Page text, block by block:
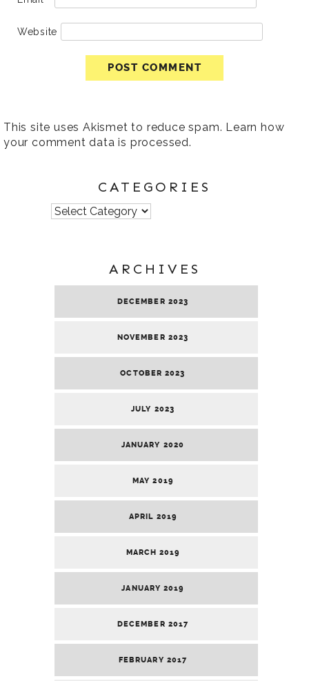
Website
This site uses Akismet to reduce spam. Learn how
your comment data is processed.
CATEGORIES
Categories
ARCHIVES
DECEMBER 2023
NOVEMBER 2023
OCTOBER 2023
JULY 2023
JANUARY 2020
MAY 2019
APRIL 2019
MARCH 2019
JANUARY 2019
DECEMBER 2017
FEBRUARY 2017